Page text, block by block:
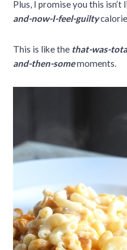
Plus, I promise you this isn’t
and-now-I-feel-guilty
This is like the that-was-
and-then-somemoments.